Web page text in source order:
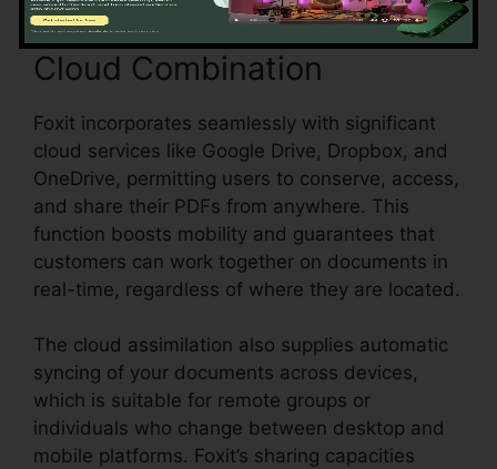
Cloud Combination
Foxit incorporates seamlessly with significant
cloud services like Google Drive, Dropbox, and
OneDrive, permitting users to conserve, access,
and share their PDFs from anywhere. This
function boosts mobility and guarantees that
customers can work together on documents in
real-time, regardless of where they are located.
The cloud assimilation also supplies automatic
syncing of your documents across devices,
which is suitable for remote groups or
individuals who change between desktop and
mobile platforms. Foxit’s sharing capacities